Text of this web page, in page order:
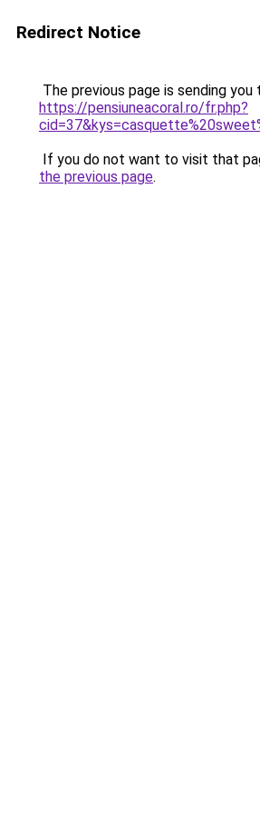
Redirect Notice
The previous page is sending you
https://pensiuneacoral.ro/fr.php?
If you do not want to visit that
the previous page.